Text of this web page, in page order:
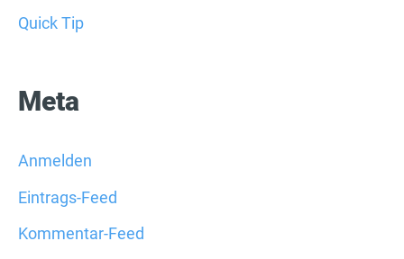
Quick Tip
Meta
Anmelden
Eintrags-Feed
Kommentar-Feed